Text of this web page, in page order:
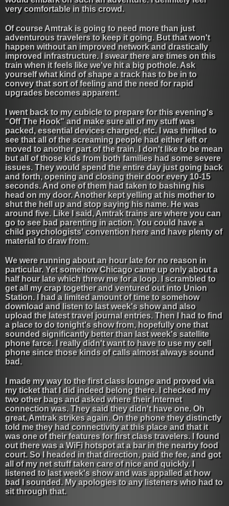
very comfortable in this crowd.
Of course Amtrak is going to need more than just
adventurous travelers to keep it going. But that won't
happen without an improved network and drastically
improved infrastructure. I swear there are times on this
train when it feels like we've hit a big pothole. Ask
yourself what kind of shape a track has to be in to
convey that sort of feeling and the need for rapid
upgrades becomes apparent.
I went back to my cubicle to prepare for this evening's
"Off The Hook" and make sure all of my stuff was
packed, essential devices charged, etc. I was thrilled to
see that all of the screaming people had either left or
moved to another part of the train. I don't like to be mean
but all of those kids from both families had some severe
issues. They would spend the entire day just going back
and forth, opening and closing their door every 10-15
seconds. And one of them had taken to bashing his
head on my door. Another kept yelling at his mother to
shut the hell up and stop saying his name. He was
around five. Like I said, Amtrak trains are where you can
go to see bad parenting in action. You could have a
child psychologists' convention here and have plenty of
material to draw from.
We were running about an hour late for no reason in
particular. Yet somehow Chicago came up only about a
half hour late which threw me for a loop. I scrambled to
get all my crap together and ventured out into Union
Station. I had a limited amount of time to somehow
download and listen to last week's show and also
upload the latest travel journal entries. Then I had to find
a place to do tonight's show from, hopefully one that
sounded significantly better than last week's satellite
phone farce. I really didn't want to have to use my cell
phone since those kinds of calls almost always sound
bad.
I made my way to the first class lounge and proved via
my ticket that I did indeed belong there. I checked my
two other bags and asked where their Internet
connection was. They said they didn't have one. Oh
great, Amtrak strikes again. On the phone they distinctly
told me they had connectivity at this place and that it
was one of their features for first class travelers. I found
out there was a WiFi hotspot at a bar in the nearby food
court. So I headed in that direction, paid the fee, and got
all of my net stuff taken care of nice and quickly. I
listened to last week's show and was appalled at how
bad I sounded. My apologies to any listeners who had to
sit through that.